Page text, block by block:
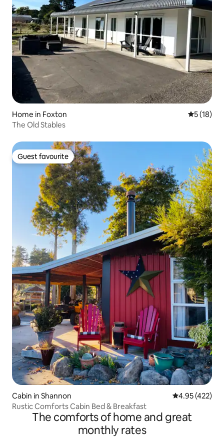
Home in Foxton 5 out of 5
5 (18)
The Old Stables
Guest favourite
Guest favourite
Cabin in Shannon 4.95 out of 5
4.95 (422)
Rustic Comforts Cabin Bed & Breakfast
The comforts of home and great
monthly rates